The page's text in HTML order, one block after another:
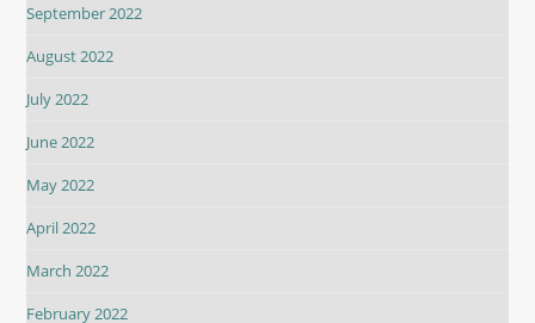
September 2022
August 2022
July 2022
June 2022
May 2022
April 2022
March 2022
February 2022